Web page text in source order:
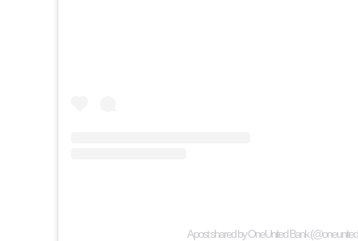
A post shared by OneUnited Bank